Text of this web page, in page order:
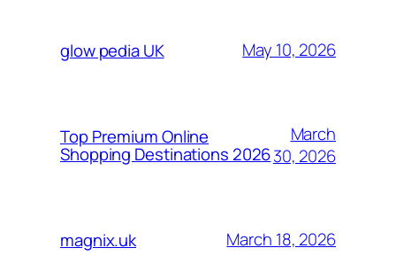
glow pedia UK May 10, 2026
Top Premium Online
Shopping Destinations 2026
March
30, 2026
magnix.uk March 18, 2026